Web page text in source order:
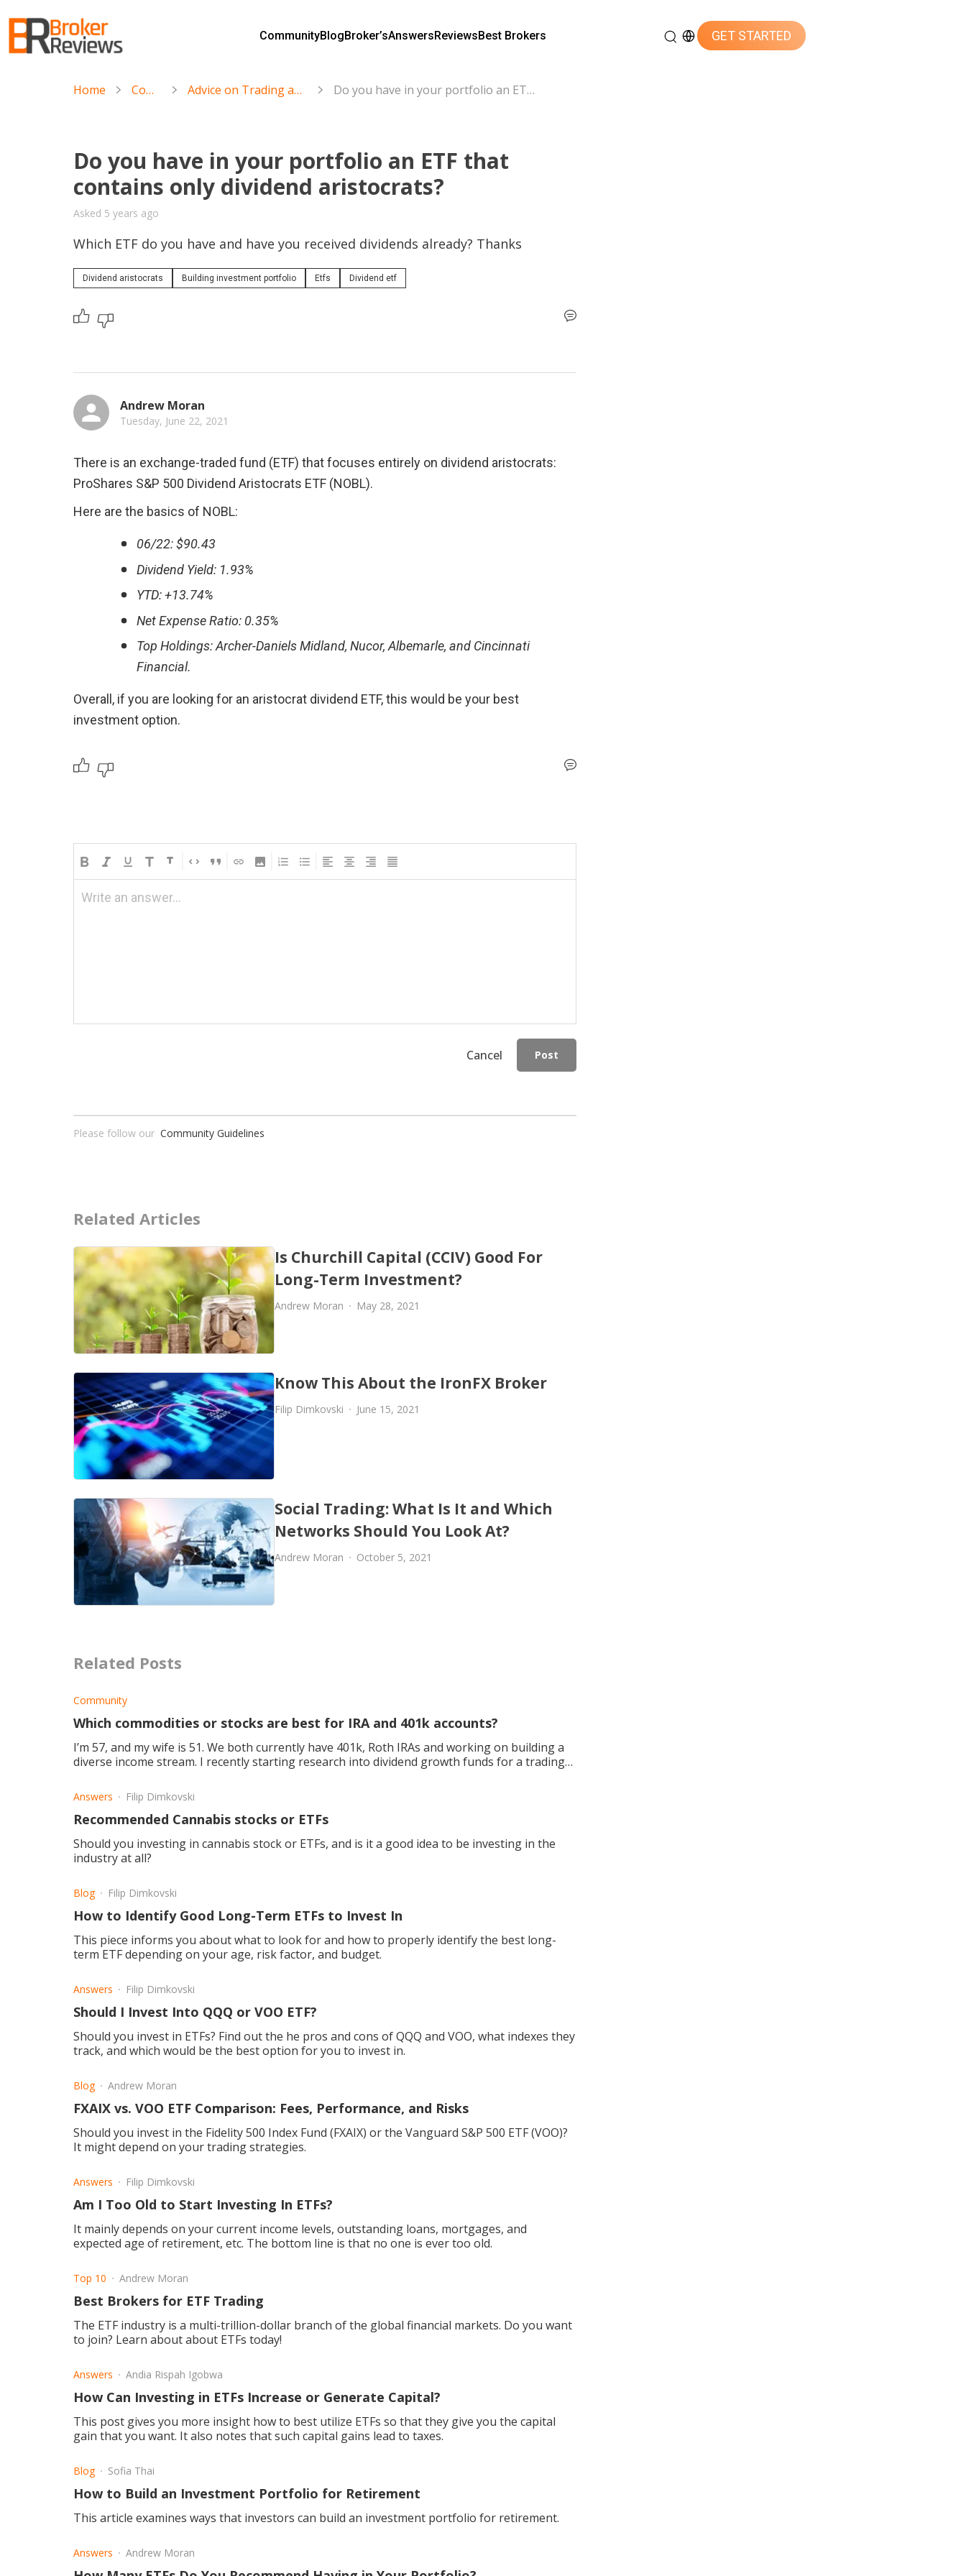
content
CommunityBlogBroker’sAnswersReviewsBest Brokers GET STARTED
Home Community Advice on Trading and Investment Strategies Do you have in your portfolio an ETF that contains only dividend aristocrats?
Do you have in your portfolio an ETF that
contains only dividend aristocrats?
Asked 5 years ago
Which ETF do you have and have you received dividends already? Thanks
Dividend aristocrats Building investment portfolio Etfs Dividend etf
Andrew Moran
Tuesday, June 22, 2021
There is an exchange-traded fund (ETF) that focuses entirely on dividend aristocrats:
ProShares S&P 500 Dividend Aristocrats ETF (NOBL).
Here are the basics of NOBL:
06/22: $90.43
Dividend Yield: 1.93%
YTD: +13.74%
Net Expense Ratio: 0.35%
Top Holdings: Archer-Daniels Midland, Nucor, Albemarle, and Cincinnati
Financial.
Overall, if you are looking for an aristocrat dividend ETF, this would be your best
investment option.
Write an answer...
Cancel Post
Please follow our Community Guidelines
Related Articles
Is Churchill Capital (CCIV) Good For
Long-Term Investment?
Andrew Moran May 28, 2021
Know This About the IronFX Broker
Filip Dimkovski June 15, 2021
Social Trading: What Is It and Which
Networks Should You Look At?
Andrew Moran October 5, 2021
Related Posts
Community
Which commodities or stocks are best for IRA and 401k accounts?
I’m 57, and my wife is 51. We both currently have 401k, Roth IRAs and working on building a
diverse income stream. I recently starting research into dividend growth funds for a trading
Answers Filip Dimkovski
Recommended Cannabis stocks or ETFs
Should you investing in cannabis stock or ETFs, and is it a good idea to be investing in the
industry at all?
Blog Filip Dimkovski
How to Identify Good Long-Term ETFs to Invest In
This piece informs you about what to look for and how to properly identify the best long-
term ETF depending on your age, risk factor, and budget.
Answers Filip Dimkovski
Should I Invest Into QQQ or VOO ETF?
Should you invest in ETFs? Find out the he pros and cons of QQQ and VOO, what indexes they
track, and which would be the best option for you to invest in.
Blog Andrew Moran
FXAIX vs. VOO ETF Comparison: Fees, Performance, and Risks
Should you invest in the Fidelity 500 Index Fund (FXAIX) or the Vanguard S&P 500 ETF (VOO)?
It might depend on your trading strategies.
Answers Filip Dimkovski
Am I Too Old to Start Investing In ETFs?
It mainly depends on your current income levels, outstanding loans, mortgages, and
expected age of retirement, etc. The bottom line is that no one is ever too old.
Top 10 Andrew Moran
Best Brokers for ETF Trading
The ETF industry is a multi-trillion-dollar branch of the global financial markets. Do you want
to join? Learn about about ETFs today!
Answers Andia Rispah Igobwa
How Can Investing in ETFs Increase or Generate Capital?
This post gives you more insight how to best utilize ETFs so that they give you the capital
gain that you want. It also notes that such capital gains lead to taxes.
Blog Sofia Thai
How to Build an Investment Portfolio for Retirement
This article examines ways that investors can build an investment portfolio for retirement.
Answers Andrew Moran